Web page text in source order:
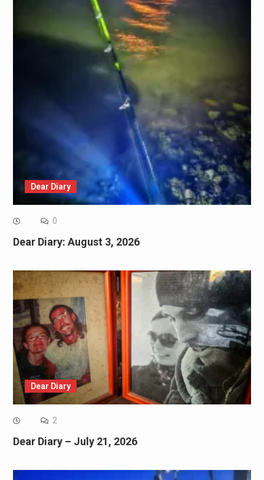
Dear Diary
0
Dear Diary: August 3, 2026
Dear Diary
2
Dear Diary – July 21, 2026